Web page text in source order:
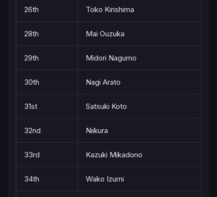
26th Toko Kirishima
28th Mai Ouzuka
29th Midori Nagumo
30th Nagi Arato
31st Satsuki Koto
32nd Niikura
33rd Kazuki Mikadono
34th Wako Izumi